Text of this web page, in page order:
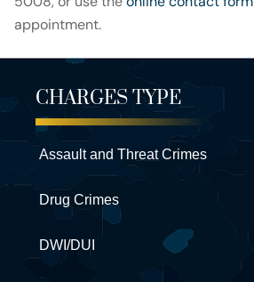
appointment.
CHARGES TYPE
Assault and Threat Crimes
Drug Crimes
DWI/DUI